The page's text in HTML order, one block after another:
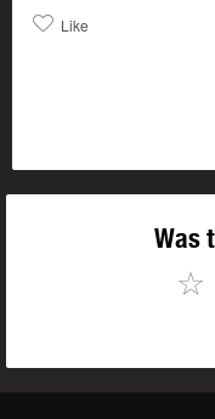
Like
Was
☆